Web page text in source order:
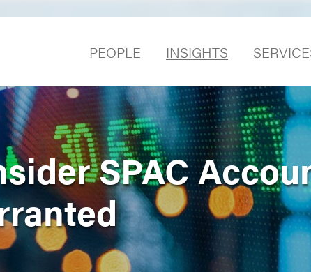
PEOPLE INSIGHTS
SPAC